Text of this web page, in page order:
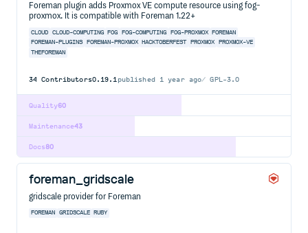
Foreman plugin adds Proxmox VE compute resource using fog-
proxmox. It is compatible with Foreman 1.22+
CLOUD CLOUD-COMPUTING FOG FOG-COMPUTING FOG-PROXMOX FOREMAN
FOREMAN-PLUGINS
FOREMAN-PROXMOX HACKTOBERFEST PROXMOX
PROXMOX-VE
THEFOREMAN
34 Contributors0.19.1 published 1 year ago GPL-3.0
60
Quality
43
Maintenance
80
Docs
foreman_gridscale
gridscale provider for Foreman
FOREMAN GRIDSCALE RUBY